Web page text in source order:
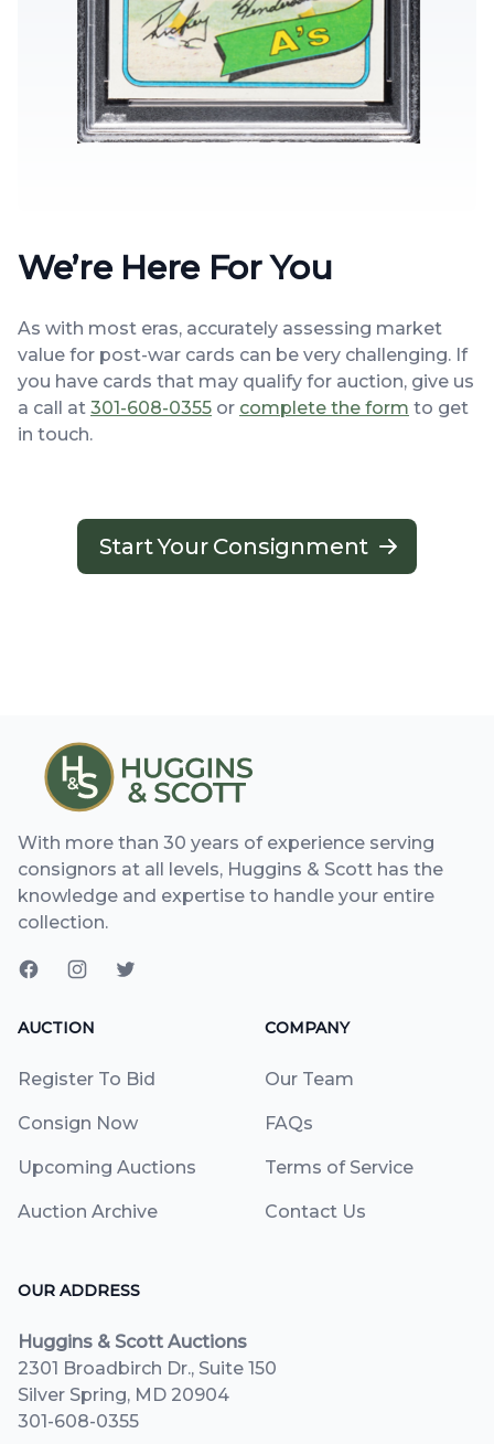
We’re Here For You
As with most eras, accurately assessing market
value for post-war cards can be very challenging. If
you have cards that may qualify for auction, give us
a call at 301-608-0355 or complete the form to get
in touch.
Start Your Consignment
With more than 30 years of experience serving
consignors at all levels, Huggins & Scott has the
knowledge and expertise to handle your entire
collection.
AUCTION
Register To Bid
Consign Now
Upcoming Auctions
Auction Archive
COMPANY
Our Team
FAQs
Terms of Service
Contact Us
OUR ADDRESS
Huggins & Scott Auctions
2301 Broadbirch Dr., Suite 150
Silver Spring, MD 20904
301-608-0355